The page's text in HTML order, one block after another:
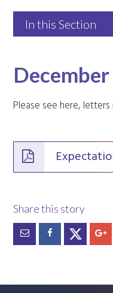
In this Section
Please see here,